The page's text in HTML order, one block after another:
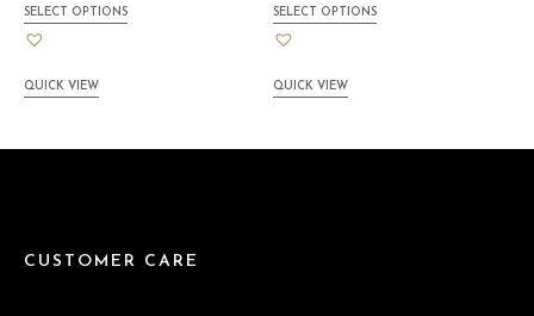
SELECT OPTIONS
QUICK VIEW
SELECT OPTIONS
QUICK VIEW
CUSTOMER CARE